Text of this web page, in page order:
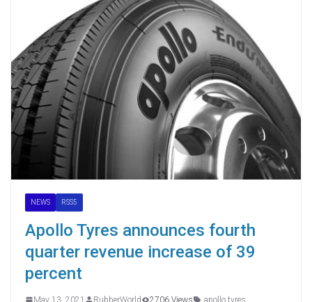
NEWS RSS5
Apollo Tyres announces fourth
quarter revenue increase of 39
percent
May 13, 2021 RubberWorld 2706 Views apollo tyres